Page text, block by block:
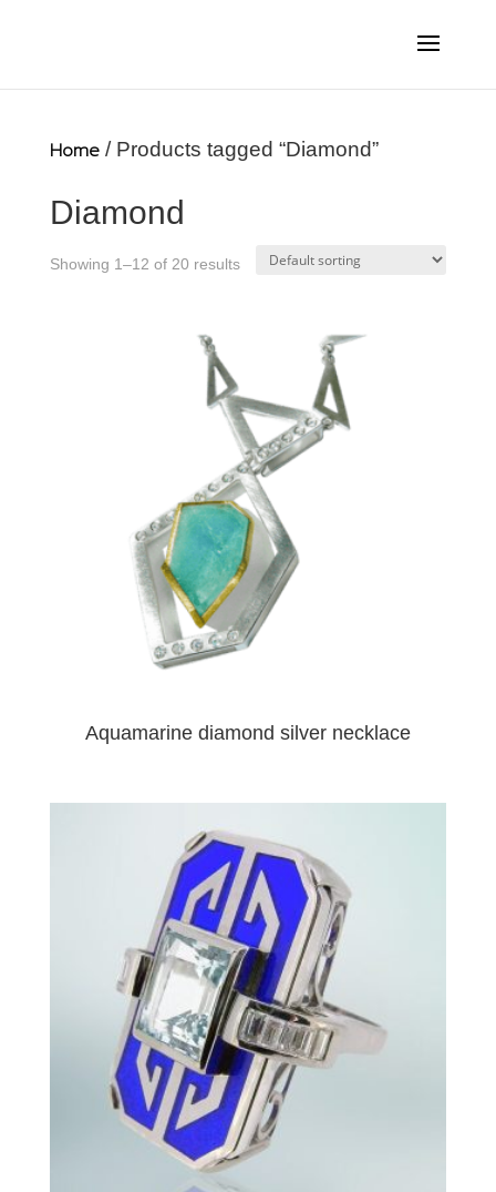
Home/ Products tagged “Diamond”
Diamond
Showing 1–12 of 20 results
Aquamarine diamond silver necklace